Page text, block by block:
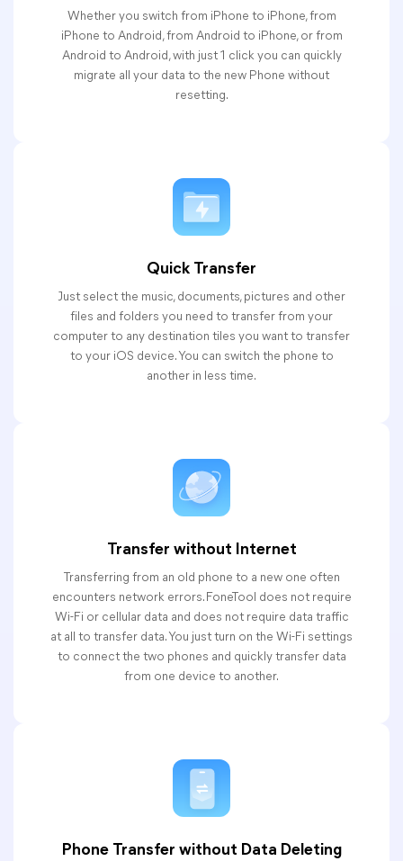
Whether you switch from iPhone to iPhone, from
iPhone to Android, from Android to iPhone, or from
Android to Android, with just 1 click you can quickly
migrate all your data to the new Phone without
resetting.
Quick Transfer
Just select the music, documents, pictures and other
files and folders you need to transfer from your
computer to any destination tiles you want to transfer
to your iOS device. You can switch the phone to
another in less time.
Transfer without Internet
Transferring from an old phone to a new one often
encounters network errors. FoneTool does not require
Wi-Fi or cellular data and does not require data traffic
at all to transfer data. You just turn on the Wi-Fi settings
to connect the two phones and quickly transfer data
from one device to another.
Phone Transfer without Data Deleting